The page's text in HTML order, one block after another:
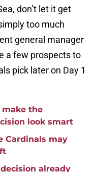
don’t let it get
too much
general manager
a few prospects to
pick later on Day 1
make the
look smart
Cardinals may
already